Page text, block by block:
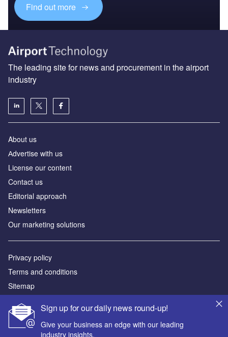
Find out more
Sign up for our daily news round-up!
Give your business an edge with our leading
industry insights.
The leading site for news and procurement in the airport
industry
About us
Аdvertise with us
License our content
Contact us
Editorial approach
Newsletters
Our marketing solutions
Privacy policy
Terms and conditions
Sitemap
Powered by
© GlobalData Plc 2026